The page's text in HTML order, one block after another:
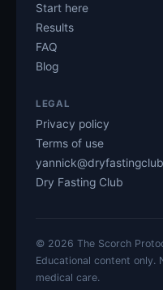
Start here
Results
FAQ
Blog
LEGAL
Privacy policy
Terms of use
Dry Fasting Club
© 2026 The Scorch
Educational content
medical care.